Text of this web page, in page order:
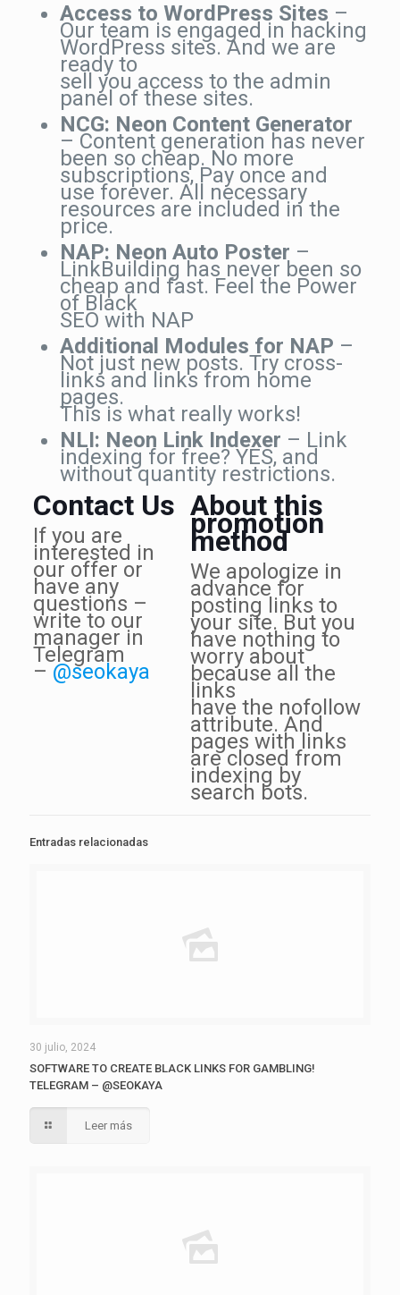
Access to WordPress Sites –
Our team is engaged in hacking
WordPress sites. And we are
ready to
sell you access to the admin
panel of these sites.
NCG: Neon Content Generator
– Content generation has never
been so cheap. No more
subscriptions, Pay once and
use forever. All necessary
resources are included in the
price.
NAP: Neon Auto Poster –
LinkBuilding has never been so
cheap and fast. Feel the Power
of Black
SEO with NAP
Additional Modules for NAP –
Not just new posts. Try cross-
links and links from home
pages.
This is what really works!
NLI: Neon Link Indexer – Link
indexing for free? YES, and
without quantity restrictions.
Contact Us
If you are
interested in
our offer or
have any
questions –
write to our
manager in
Telegram
– @seokaya
About this
promotion
method
We apologize in
advance for
posting links to
your site. But you
have nothing to
worry about
because all the
links
have the nofollow
attribute. And
pages with links
are closed from
indexing by
search bots.
Entradas relacionadas
30 julio, 2024
SOFTWARE TO CREATE BLACK LINKS FOR GAMBLING!
TELEGRAM – @SEOKAYA
Leer más